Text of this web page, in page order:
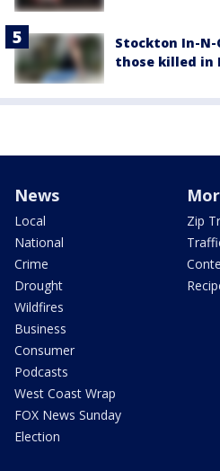
Stockton In-N-
those killed in
News
Local
National
Crime
Drought
Wildfires
Business
Consumer
Podcasts
West Coast Wrap
FOX News Sunday
Election
Zip